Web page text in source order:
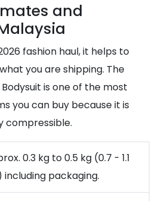
and
fashion haul, it helps to
you are shipping. The
is one of the most
you can buy because it is
compressible.
0.3 kg to 0.5 kg (0.7 - 1.1
including packaging.